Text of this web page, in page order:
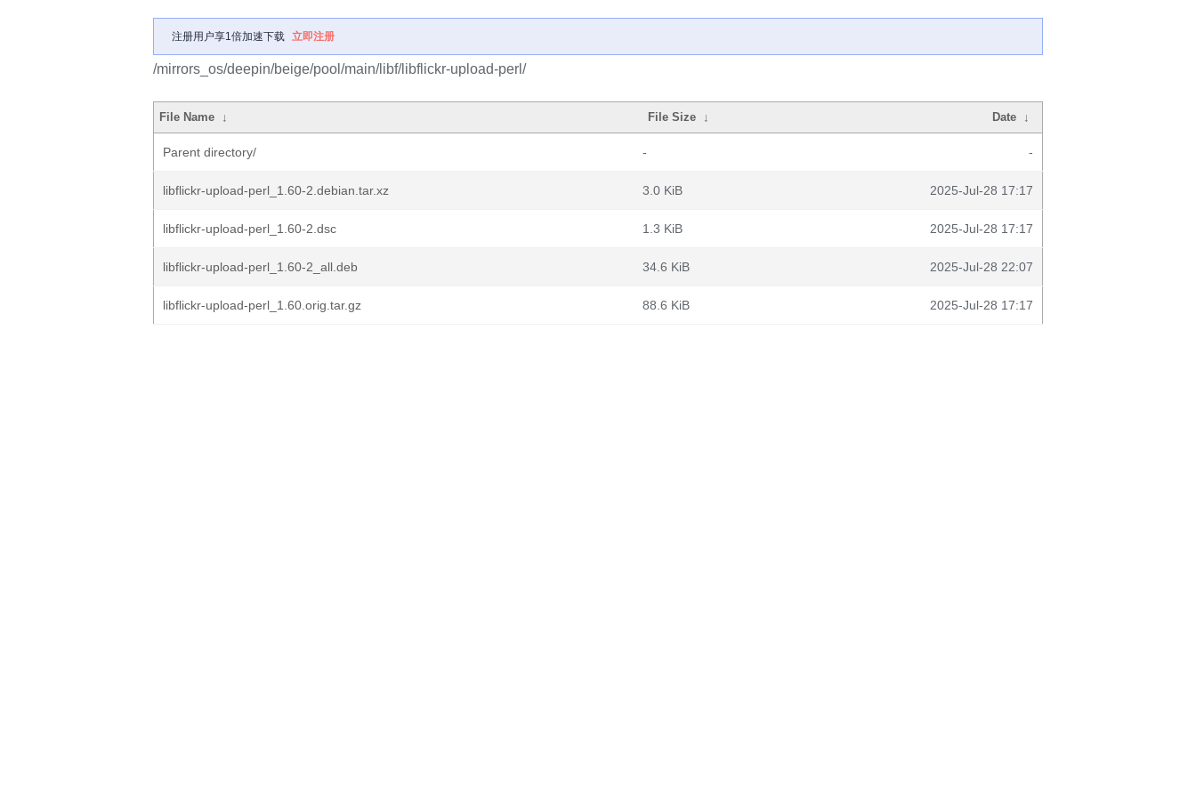
注册用户享1倍加速下载 立即注册
/mirrors_os/deepin/beige/pool/main/libf/libflickr-upload-perl/
File Name ↓ File Size ↓ Date ↓
Parent directory/ - -
libflickr-upload-perl_1.60-2.debian.tar.xz 3.0 KiB 2025-Jul-28 17:17
libflickr-upload-perl_1.60-2.dsc 1.3 KiB 2025-Jul-28 17:17
libflickr-upload-perl_1.60-2_all.deb 34.6 KiB 2025-Jul-28 22:07
libflickr-upload-perl_1.60.orig.tar.gz 88.6 KiB 2025-Jul-28 17:17